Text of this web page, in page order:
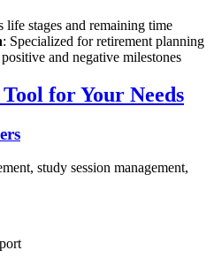
life stages and remaining time
: Specialized for retirement planning
and negative milestones
for Your Needs
study session management,